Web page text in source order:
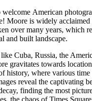
welcome American
Moore is widely
over many years, which
and built landscape.
Cuba, Russia, the
gravitates towards
history, where various
reveal the captivating
finding the most
the chaos of Times